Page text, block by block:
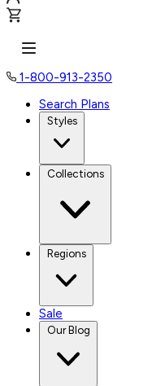
1-800-913-2350
Search Plans
Styles
Collections
Regions
Sale
Our Blog